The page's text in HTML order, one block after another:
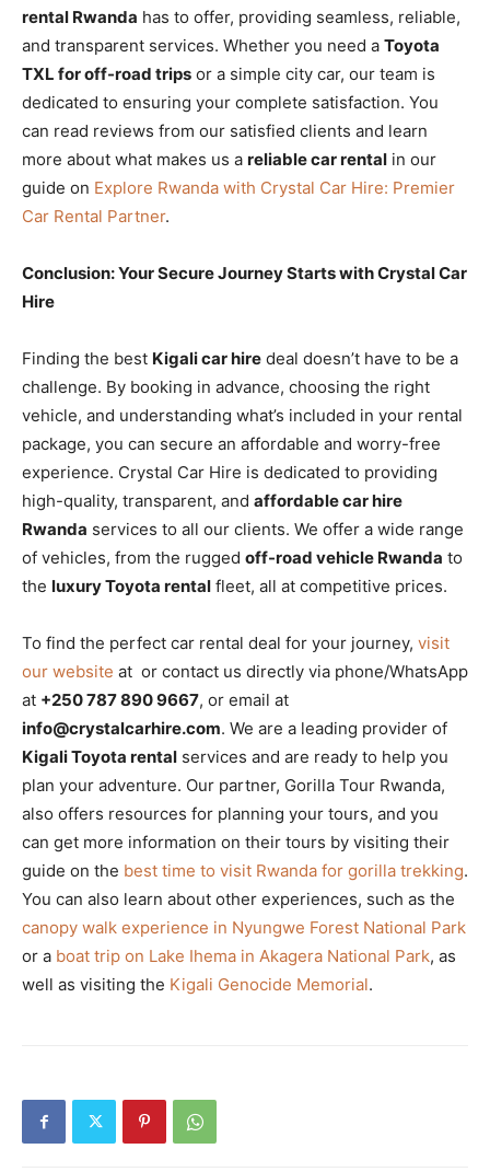
rental Rwanda has to offer, providing seamless, reliable,
and transparent services. Whether you need a Toyota
TXL for off-road trips or a simple city car, our team is
dedicated to ensuring your complete satisfaction. You
can read reviews from our satisfied clients and learn
more about what makes us a reliable car rental in our
guide on Explore Rwanda with Crystal Car Hire: Premier
Car Rental Partner.
Conclusion: Your Secure Journey Starts with Crystal Car
Hire
Finding the best Kigali car hire deal doesn’t have to be a
challenge. By booking in advance, choosing the right
vehicle, and understanding what’s included in your rental
package, you can secure an affordable and worry-free
experience. Crystal Car Hire is dedicated to providing
high-quality, transparent, and affordable car hire
Rwanda services to all our clients. We offer a wide range
of vehicles, from the rugged off-road vehicle Rwanda to
the luxury Toyota rental fleet, all at competitive prices.
To find the perfect car rental deal for your journey, visit
our website at or contact us directly via phone/WhatsApp
at +250 787 890 9667, or email at
info@crystalcarhire.com. We are a leading provider of
Kigali Toyota rental services and are ready to help you
plan your adventure. Our partner, Gorilla Tour Rwanda,
also offers resources for planning your tours, and you
can get more information on their tours by visiting their
guide on the best time to visit Rwanda for gorilla trekking.
You can also learn about other experiences, such as the
canopy walk experience in Nyungwe Forest National Park
or a boat trip on Lake Ihema in Akagera National Park, as
well as visiting the Kigali Genocide Memorial.